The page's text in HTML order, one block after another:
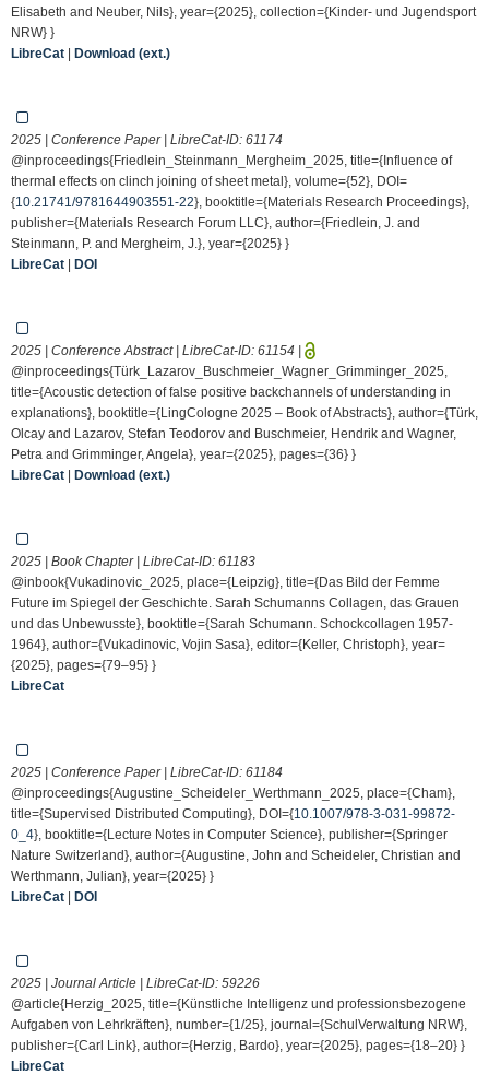
Elisabeth and Neuber, Nils}, year={2025}, collection={Kinder- und Jugendsport
NRW} }
LibreCat | Download (ext.)
2025 | Conference Paper | LibreCat-ID: 61174
@inproceedings{Friedlein_Steinmann_Mergheim_2025, title={Influence of
thermal effects on clinch joining of sheet metal}, volume={52}, DOI=
{10.21741/9781644903551-22}, booktitle={Materials Research Proceedings},
publisher={Materials Research Forum LLC}, author={Friedlein, J. and
Steinmann, P. and Mergheim, J.}, year={2025} }
LibreCat | DOI
2025 | Conference Abstract | LibreCat-ID: 61154 |
@inproceedings{Türk_Lazarov_Buschmeier_Wagner_Grimminger_2025,
title={Acoustic detection of false positive backchannels of understanding in
explanations}, booktitle={LingCologne 2025 – Book of Abstracts}, author={Türk,
Olcay and Lazarov, Stefan Teodorov and Buschmeier, Hendrik and Wagner,
Petra and Grimminger, Angela}, year={2025}, pages={36} }
LibreCat | Download (ext.)
2025 | Book Chapter | LibreCat-ID: 61183
@inbook{Vukadinovic_2025, place={Leipzig}, title={Das Bild der Femme
Future im Spiegel der Geschichte. Sarah Schumanns Collagen, das Grauen
und das Unbewusste}, booktitle={Sarah Schumann. Schockcollagen 1957-
1964}, author={Vukadinovic, Vojin Sasa}, editor={Keller, Christoph}, year=
{2025}, pages={79–95} }
LibreCat
2025 | Conference Paper | LibreCat-ID: 61184
@inproceedings{Augustine_Scheideler_Werthmann_2025, place={Cham},
title={Supervised Distributed Computing}, DOI={10.1007/978-3-031-99872-
0_4}, booktitle={Lecture Notes in Computer Science}, publisher={Springer
Nature Switzerland}, author={Augustine, John and Scheideler, Christian and
Werthmann, Julian}, year={2025} }
LibreCat | DOI
2025 | Journal Article | LibreCat-ID: 59226
@article{Herzig_2025, title={Künstliche Intelligenz und professionsbezogene
Aufgaben von Lehrkräften}, number={1/25}, journal={SchulVerwaltung NRW},
publisher={Carl Link}, author={Herzig, Bardo}, year={2025}, pages={18–20} }
LibreCat